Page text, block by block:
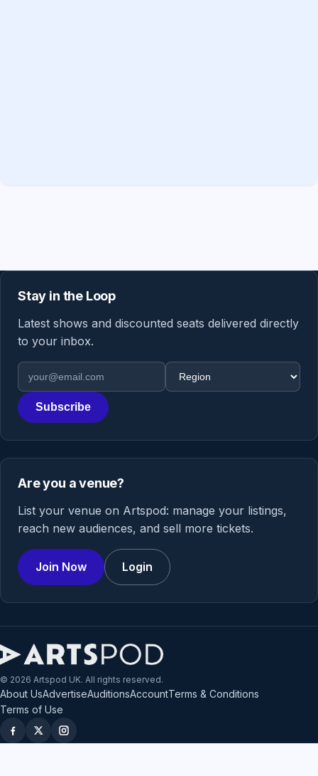
Stay in the Loop
Latest shows and discounted seats delivered directly
to your inbox.
Email address
Region
Subscribe
Are you a venue?
List your venue on Artspod: manage your listings,
reach new audiences, and sell more tickets.
Join Now Login
© 2026 Artspod UK. All rights reserved.
About UsAdvertiseAuditionsAccountTerms & Conditions
Terms of Use